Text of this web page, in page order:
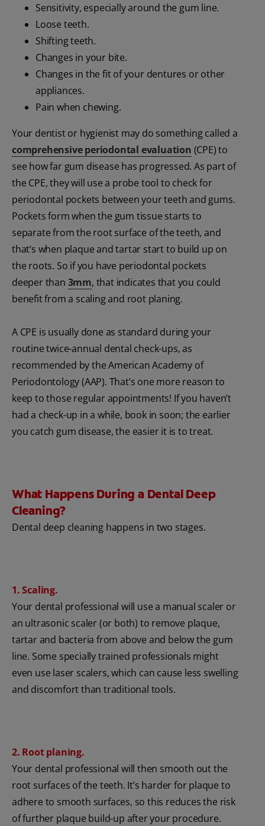
Sensitivity, especially around the gum line.
Loose teeth.
Shifting teeth.
Changes in your bite.
Changes in the fit of your dentures or other
appliances.
Pain when chewing.
Your dentist or hygienist may do something called a
comprehensive periodontal evaluation (CPE) to
see how far gum disease has progressed. As part of
the CPE, they will use a probe tool to check for
periodontal pockets between your teeth and gums.
Pockets form when the gum tissue starts to
separate from the root surface of the teeth, and
that’s when plaque and tartar start to build up on
the roots. So if you have periodontal pockets
deeper than 3mm, that indicates that you could
benefit from a scaling and root planing.
A CPE is usually done as standard during your
routine twice-annual dental check-ups, as
recommended by the American Academy of
Periodontology (AAP). That’s one more reason to
keep to those regular appointments! If you haven’t
had a check-up in a while, book in soon; the earlier
you catch gum disease, the easier it is to treat.
What Happens During a Dental Deep
Cleaning?
Dental deep cleaning happens in two stages.
1. Scaling.
Your dental professional will use a manual scaler or
an ultrasonic scaler (or both) to remove plaque,
tartar and bacteria from above and below the gum
line. Some specially trained professionals might
even use laser scalers, which can cause less swelling
and discomfort than traditional tools.
2. Root planing.
Your dental professional will then smooth out the
root surfaces of the teeth. It’s harder for plaque to
adhere to smooth surfaces, so this reduces the risk
of further plaque build-up after your procedure.